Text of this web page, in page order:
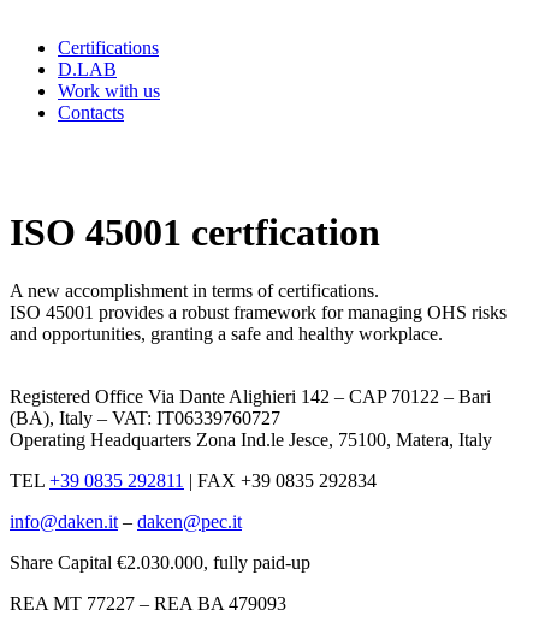
Certifications
D.LAB
Work with us
Contacts
ISO 45001 certfication
A new accomplishment in terms of certifications.
ISO 45001 provides a robust framework for managing OHS risks
and opportunities, granting a safe and healthy workplace.
Registered Office Via Dante Alighieri 142 – CAP 70122 – Bari
(BA), Italy – VAT: IT06339760727
Operating Headquarters Zona Ind.le Jesce, 75100, Matera, Italy
TEL +39 0835 292811 | FAX +39 0835 292834
info@daken.it – daken@pec.it
Share Capital €2.030.000, fully paid-up
REA MT 77227 – REA BA 479093